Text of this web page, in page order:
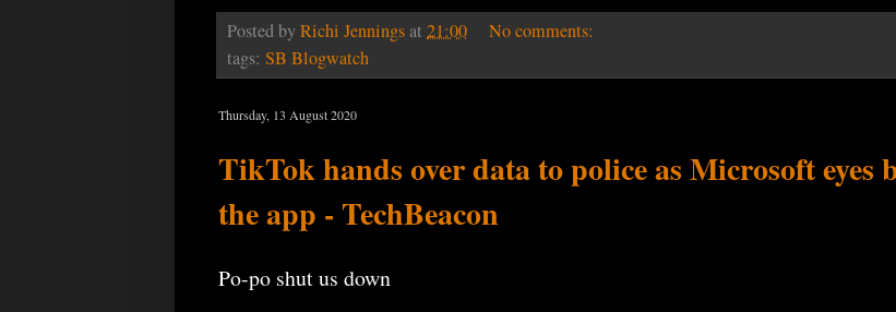
Posted byRichi Jenningsat 21:00
No comments:
tags: SB Blogwatch
Thursday, 13 August 2020
TikTok hands over data to police as Microsoft eyes
the app - TechBeacon
Po-po shut us down